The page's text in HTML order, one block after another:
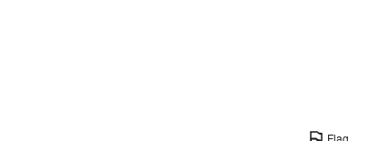
Flag